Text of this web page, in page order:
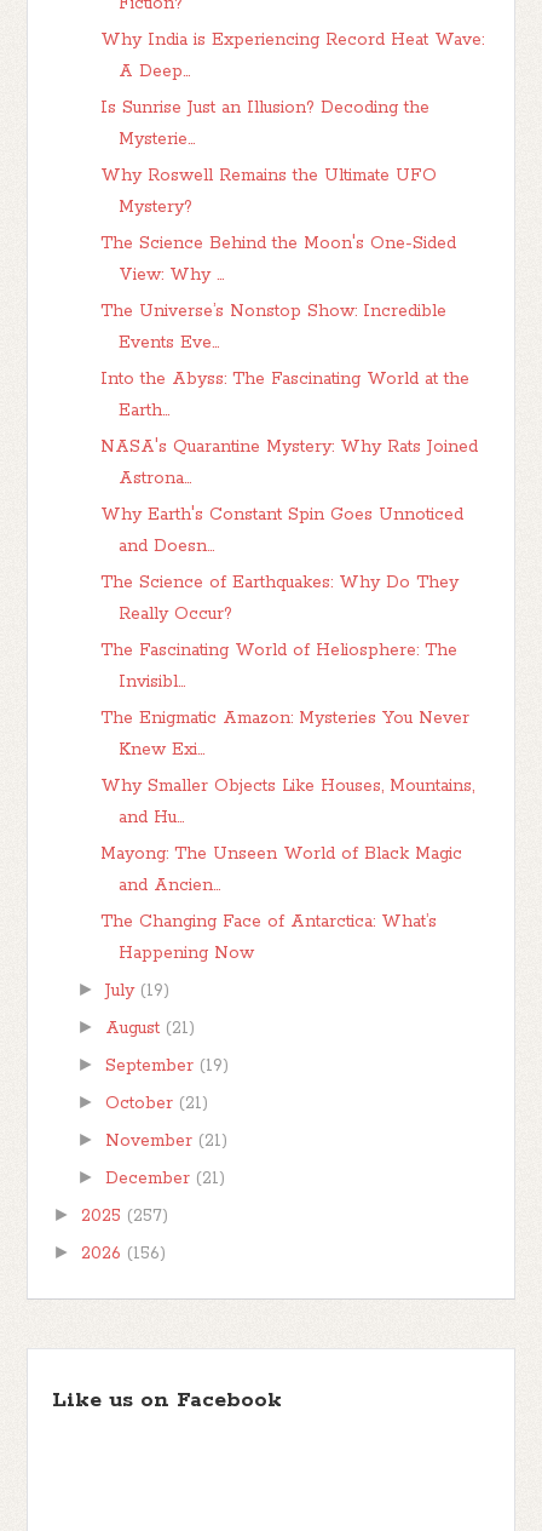
Why India is Experiencing Record Heat Wave:
A Deep...
Is Sunrise Just an Illusion? Decoding the
Mysterie...
Why Roswell Remains the Ultimate UFO
Mystery?
The Science Behind the Moon's One-Sided
View: Why ...
The Universe’s Nonstop Show: Incredible
Events Eve...
Into the Abyss: The Fascinating World at the
Earth...
NASA's Quarantine Mystery: Why Rats Joined
Astrona...
Why Earth's Constant Spin Goes Unnoticed
and Doesn...
The Science of Earthquakes: Why Do They
Really Occur?
The Fascinating World of Heliosphere: The
Invisibl...
The Enigmatic Amazon: Mysteries You Never
Knew Exi...
Why Smaller Objects Like Houses, Mountains,
and Hu...
Mayong: The Unseen World of Black Magic
and Ancien...
The Changing Face of Antarctica: What’s
Happening Now
► July (19)
► August (21)
► September (19)
► October (21)
► November (21)
► December (21)
► 2025 (257)
► 2026 (156)
Like us on Facebook